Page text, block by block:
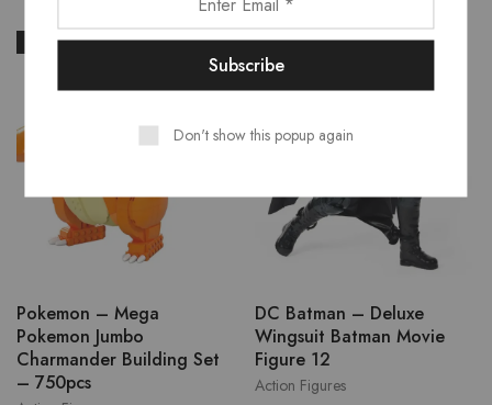
- 13%
Pokemon – Mega
Pokemon Jumbo
Charmander Building Set
– 750pcs
Action Figures
DC Batman – Deluxe
Wingsuit Batman Movie
Figure 12
Don't show this popup again